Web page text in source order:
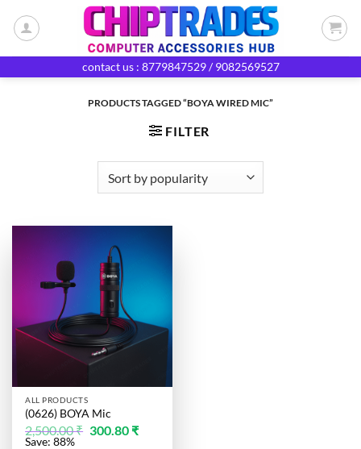
contact us : 8779847529 / 9082569527
PRODUCTS TAGGED “BOYA WIRED MIC”
FILTER
ALL PRODUCTS
(0626) BOYA Mic
2,500.00₹ Original
price
300.80 ₹Current
price
Save: 88%